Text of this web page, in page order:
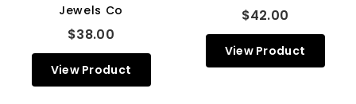
Jewels Co
$38.00
View Product
$42.00
View Product